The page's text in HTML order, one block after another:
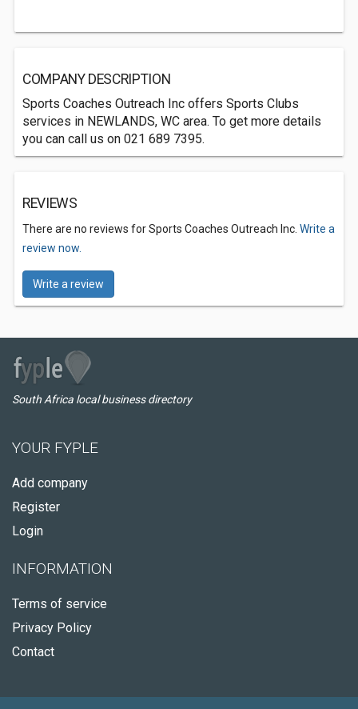
COMPANY DESCRIPTION
Sports Coaches Outreach Inc offers Sports Clubs
services in NEWLANDS, WC area. To get more details
you can call us on 021 689 7395.
REVIEWS
There are no reviews for Sports Coaches Outreach Inc. Write a
review now.
Write a review
South Africa local business directory
YOUR FYPLE
Add company
Register
Login
INFORMATION
Terms of service
Privacy Policy
Contact